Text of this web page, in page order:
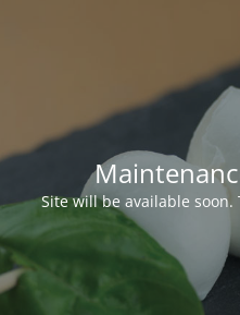
Site will be available